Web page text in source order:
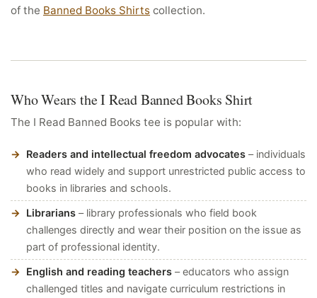
of the Banned Books Shirts collection.
Who Wears the I Read Banned Books Shirt
The I Read Banned Books tee is popular with:
Readers and intellectual freedom advocates – individuals
who read widely and support unrestricted public access to
books in libraries and schools.
Librarians – library professionals who field book
challenges directly and wear their position on the issue as
part of professional identity.
English and reading teachers – educators who assign
challenged titles and navigate curriculum restrictions in